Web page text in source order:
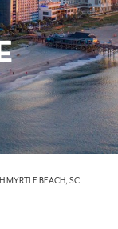
MYRTLE BEACH, SC